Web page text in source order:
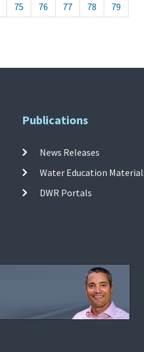
75 76 77 78
79
Publications
News Releases
Water Education
DWR Portals